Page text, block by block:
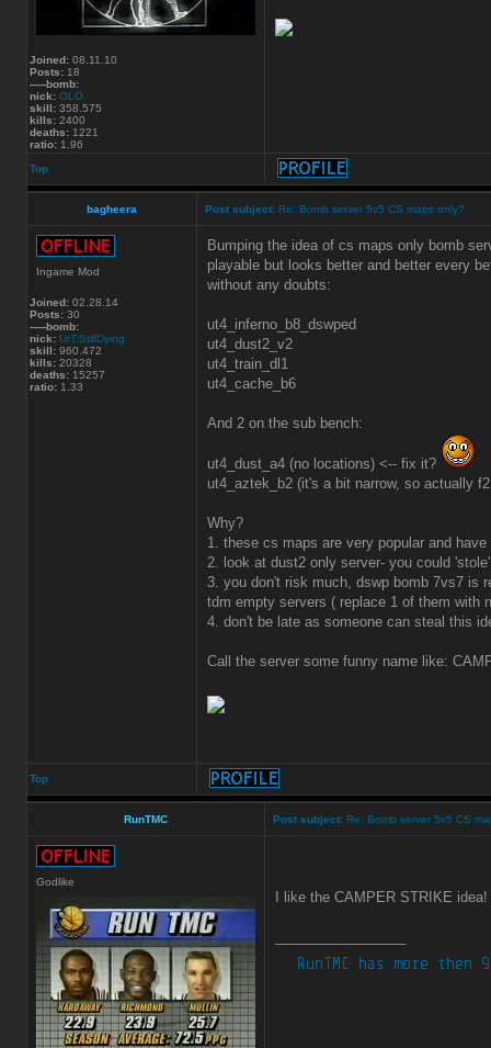
Joined: 08.11.10
Posts: 18
-----bomb:
nick: OLO
skill: 358.575
kills: 2400
deaths: 1221
ratio: 1.96
Top
bagheera Post subject: Re: Bomb server 5v5 CS maps only?
Ingame Mod
Joined: 02.28.14
Posts: 30
-----bomb:
nick: UrT:StillDying
skill: 960.472
kills: 20328
deaths: 15257
ratio: 1.33
Bumping the idea of cs maps only bomb
playable but looks better and better every
without any doubts:
ut4_inferno_b8_dswped
ut4_dust2_v2
ut4_train_dl1
ut4_cache_b6
And 2 on the sub bench:
ut4_dust_a4 (no locations) <-- fix it?
ut4_aztek_b2 (it's a bit narrow, so actually
Why?
1. these cs maps are very popular and
2. look at dust2 only server- you could
3. you don't risk much, dswp bomb 7vs7 is
tdm empty servers ( replace 1 of them with
4. don't be late as someone can steal this
Call the server some funny name like:
Top
RunTMC Post subject: Re: Bomb server 5v5 CS
Godlike
I like the CAMPER STRIKE idea!